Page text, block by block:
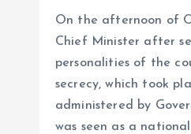
On the afternoon of
Chief Minister after
personalities of the
secrecy, which took
administered by
was seen as a